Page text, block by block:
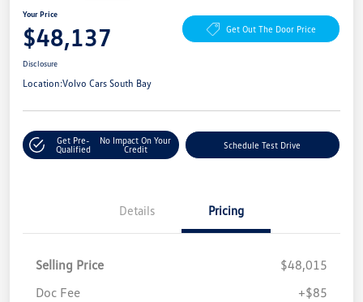
Your Price
$48,137 Get Out The Door Price
Disclosure
Location:Volvo Cars South Bay
Get Pre-
Qualified
No Impact On Your
Credit
Schedule Test Drive
Details Pricing
Selling Price
$48,015
Doc Fee
+$85